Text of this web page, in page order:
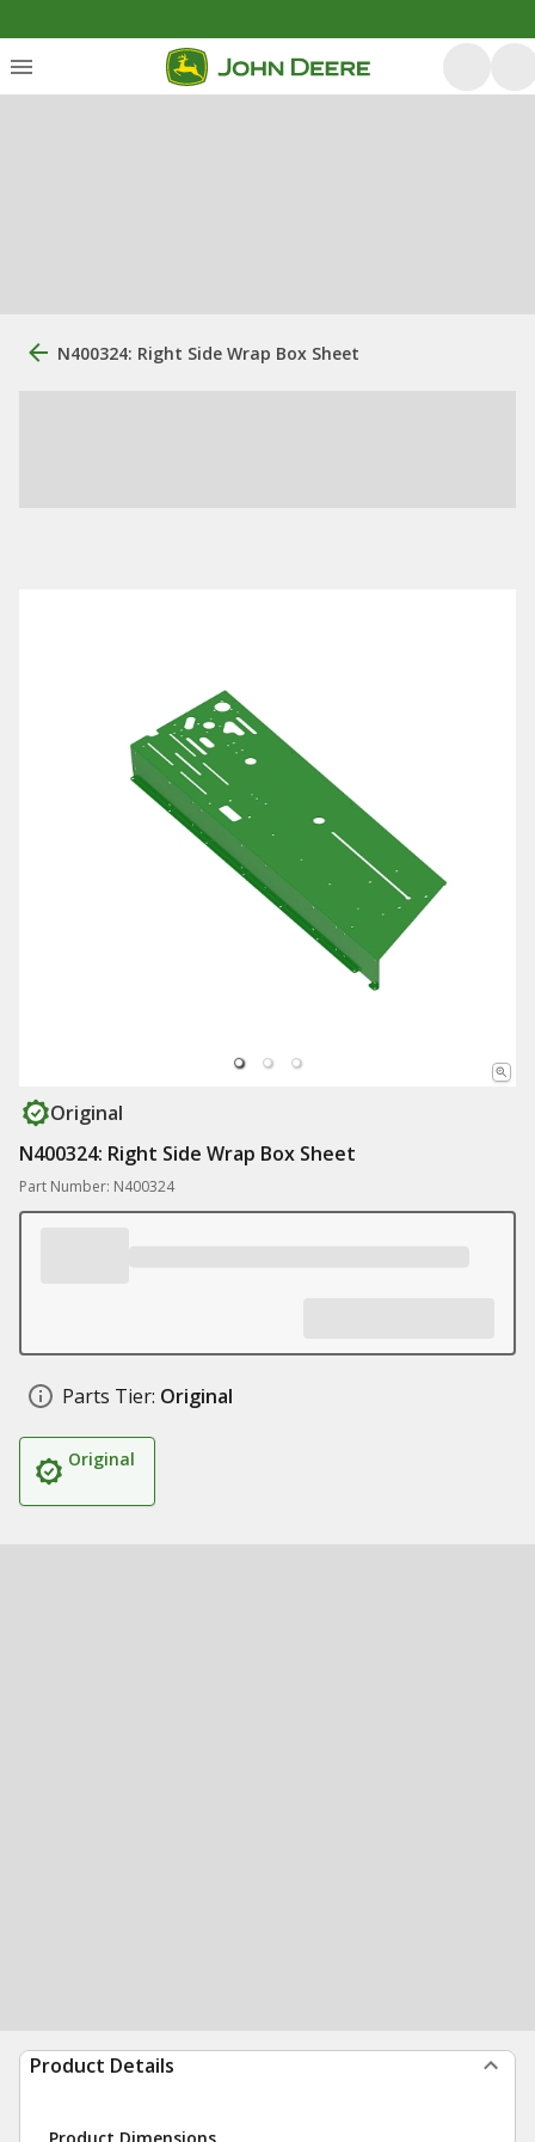
N400324: Right Side Wrap Box Sheet
Original
N400324: Right Side Wrap Box Sheet
Part Number: N400324
Parts Tier: Original
Original
Product Details